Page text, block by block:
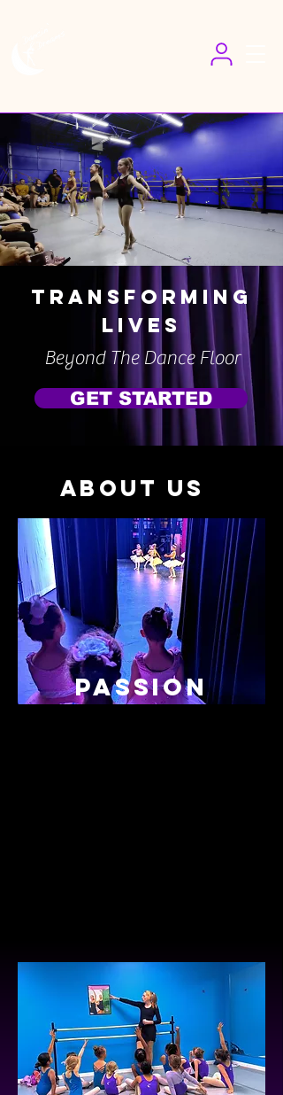
Transforming
Lives
Beyond The Dance Floor
GET STARTED
About Us
PASSION